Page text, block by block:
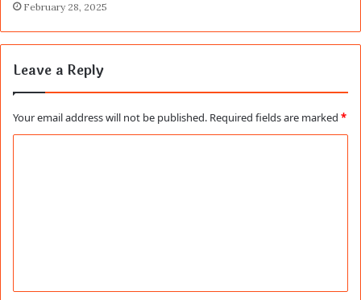
February 28, 2025
Leave a Reply
Your email address will not be published. Required fields are marked *
t